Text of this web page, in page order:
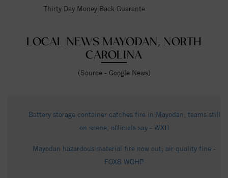
Thirty Day Money Back Guarante
LOCAL NEWS MAYODAN, NORTH
CAROLINA
(Source - Google News)
Battery storage container catches fire in Mayodan; teams still
on scene, officials say - WXII
Mayodan hazardous material fire now out; air quality fine -
FOX8 WGHP